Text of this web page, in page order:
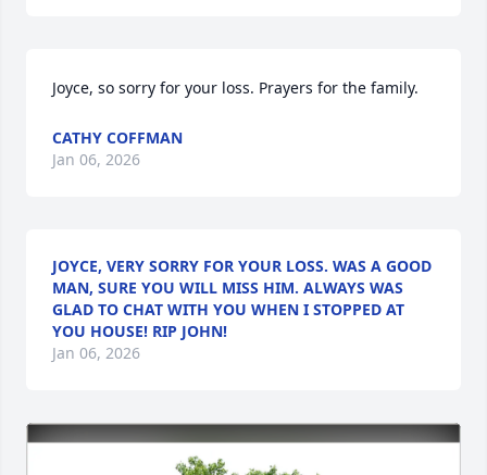
Joyce, so sorry for your loss. Prayers for the family.
CATHY COFFMAN
Jan 06, 2026
JOYCE, VERY SORRY FOR YOUR LOSS. WAS A GOOD
MAN, SURE YOU WILL MISS HIM. ALWAYS WAS
GLAD TO CHAT WITH YOU WHEN I STOPPED AT
YOU HOUSE! RIP JOHN!
Jan 06, 2026